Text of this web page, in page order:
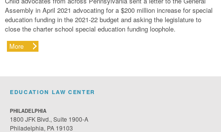
Assembly in April 2021 advocating for a $200 million increase for special
education funding in the 2021-22 budget and asking the legislature to
close the charter school special education funding loophole.
More
EDUCATION LAW CENTER
PHILADELPHIA
1800 JFK Blvd., Suite 1900-A
Philadelphia, PA 19103